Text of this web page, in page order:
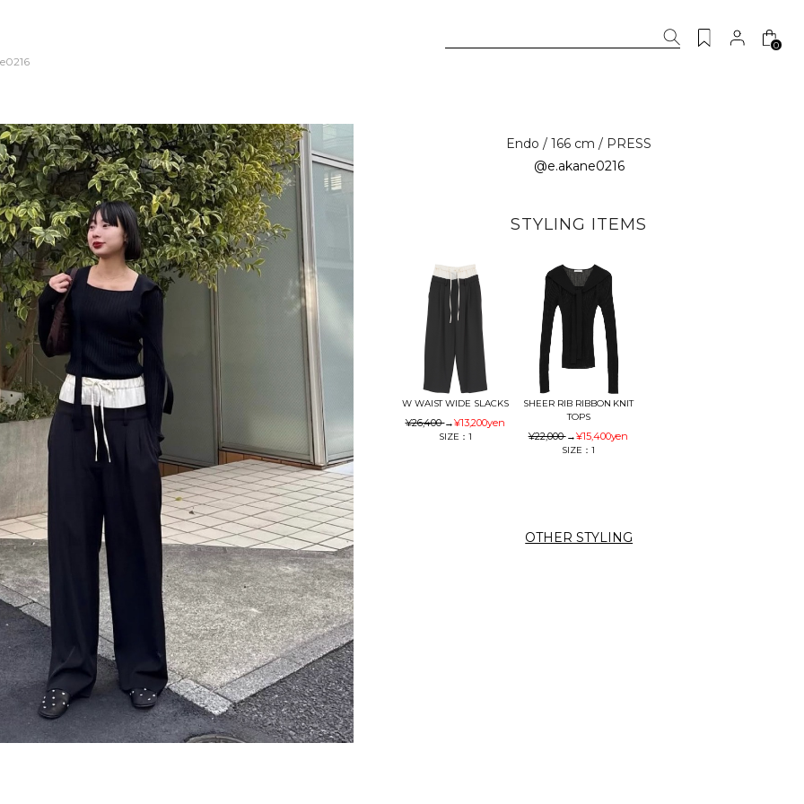
0
Endo / 166 cm / PRESS
@e.akane0216
STYLING ITEMS
W WAIST WIDE SLACKS
¥26,400→¥13,200yen
SIZE：1
SHEER RIB RIBBON KNIT
TOPS
¥22,000→¥15,400yen
SIZE：1
OTHER STYLING